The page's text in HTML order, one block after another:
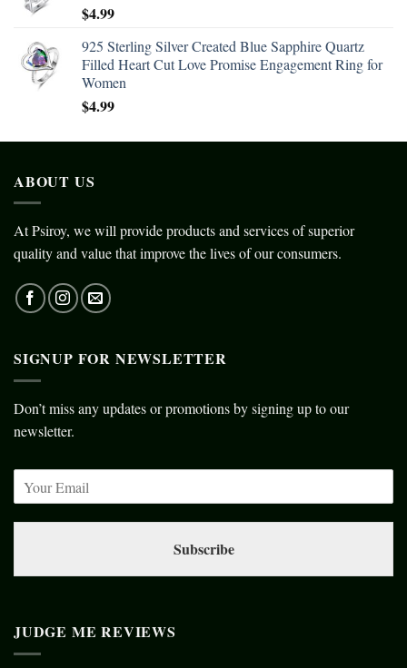
$4.99
925 Sterling Silver Created Blue Sapphire Quartz
Filled Heart Cut Love Promise Engagement Ring for
Women
$4.99
ABOUT US
At Psiroy, we will provide products and services of superior
quality and value that improve the lives of our consumers.
SIGNUP FOR NEWSLETTER
Don’t miss any updates or promotions by signing up to our
newsletter.
Subscribe
JUDGE ME REVIEWS